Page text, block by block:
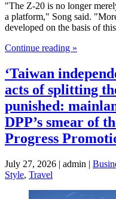
"The Z-20 is no longer
a platform," Song said.
developed on the basis of
Continue reading »
‘Taiwan
acts of splitting
punished:
DPP’s smear of
Progress
July 27, 2026 | admin |
Style, Travel